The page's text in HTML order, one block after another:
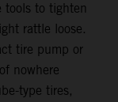
tools to tighten
rattle loose.
tire pump or
nowhere
type tires,